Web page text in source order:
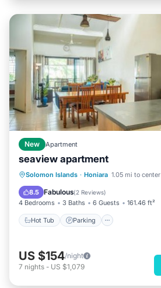
New Apartment
seaview apartment
Solomon Islands · Honiara 1.05 mi to center
8.5 Fabulous(2 Reviews)
4 Bedrooms 3 Baths 6 Guests 161.46 ft²
Hot Tub Parking
Hot Tub Parking
View
Air Conditioner
US $154/night
7 nights - US $1,079